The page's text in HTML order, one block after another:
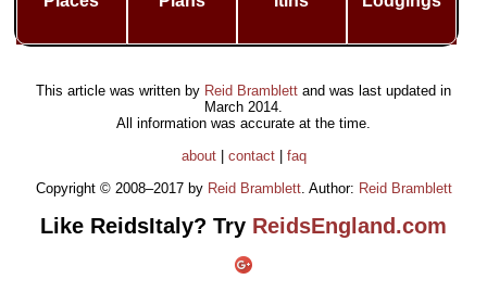
This article was written by Reid Bramblett and was last updated in
March 2014
All information was accurate at the time.
about| contact| faq
Copyright © 2008–2017 by Reid Bramblett. Author: Reid Bramblett
Like ReidsItaly? Try ReidsEngland.com